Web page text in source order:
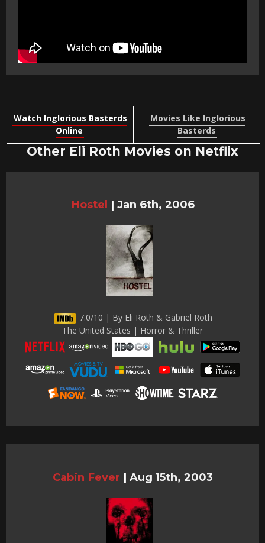
Watch Inglorious Basterds
Online
Movies Like Inglorious
Basterds
Other Eli Roth Movies on Netflix
Hostel | Jan 6th, 2006
7.0/10 | By Eli Roth & Gabriel Roth
The United States | Horror & Thriller
Cabin Fever | Aug 15th, 2003